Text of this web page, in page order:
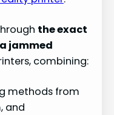
the exact
jammed
combining:
methods from
and